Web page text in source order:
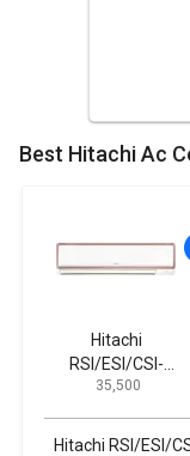
Best Hitachi Ac
Hitachi
RSI/ESI/CSI-
317HBEA 1.5 Ton 3
2018 Inverter AC
₹ 35,500
Hitachi RSI/ESI/